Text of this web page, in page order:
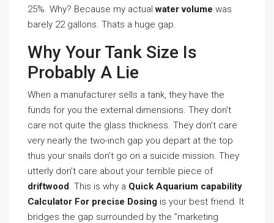
25%. Why? Because my actualwater volume was
barely 22 gallons. Thats a huge gap.
Why Your Tank Size Is
Probably A Lie
When a manufacturer sells a tank, they have the
funds for you the external dimensions. They don’t
care not quite the glass thickness. They don’t care
very nearly the two-inch gap you depart at the top
thus your snails don’t go on a suicide mission. They
utterly don’t care about your terrible piece of
driftwood. This is why a Quick Aquarium capability
Calculator For precise Dosing is your best friend. It
bridges the gap surrounded by the ”marketing